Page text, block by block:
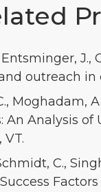
Entsminger,
outreach
Moghadam,
Analysis of
C.,